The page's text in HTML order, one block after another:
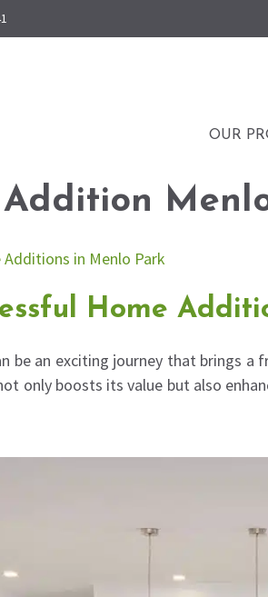
OUR
Addition
Home
be an exciting journey that brings
only boosts its value but also